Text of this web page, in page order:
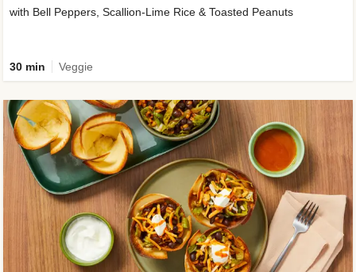
with Bell Peppers, Scallion-Lime Rice & Toasted Peanuts
30 min Veggie